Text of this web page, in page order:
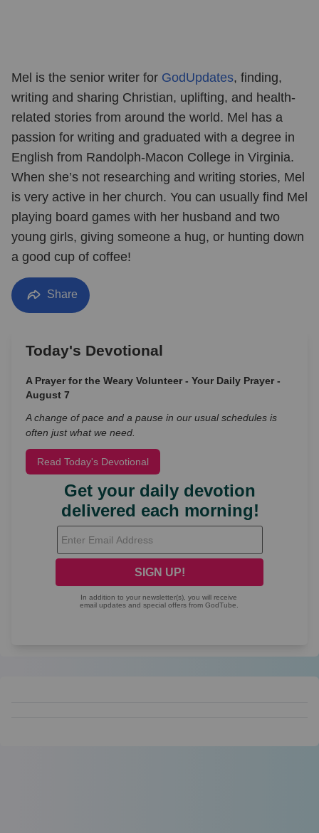
Mel is the senior writer for GodUpdates, finding,
writing and sharing Christian, uplifting, and health-
related stories from around the world. Mel has a
passion for writing and graduated with a degree in
English from Randolph-Macon College in Virginia.
When she’s not researching and writing stories, Mel
is very active in her church. You can usually find Mel
playing board games with her husband and two
young girls, giving someone a hug, or hunting down
a good cup of coffee!
Share
Today's Devotional
A Prayer for the Weary Volunteer - Your Daily Prayer -
August 7
A change of pace and a pause in our usual schedules is
often just what we need.
Read Today's Devotional